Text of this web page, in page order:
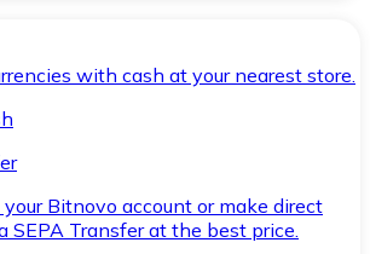
with cash at your nearest store.
Bitnovo account or make direct
SEPA Transfer at the best price.